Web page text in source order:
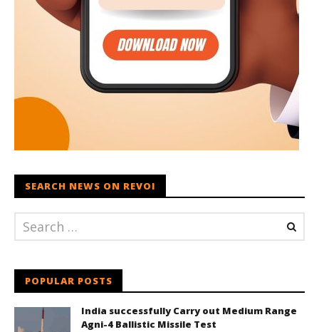
SEARCH NEWS ON REVOI
POPULAR POSTS
India successfully Carry out Medium Range
Agni-4 Ballistic Missile Test